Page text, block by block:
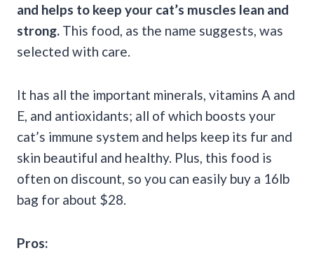
and helps to keep your cat’s muscles lean and
strong. This food, as the name suggests, was
selected with care.
It has all the important minerals, vitamins A and
E, and antioxidants; all of which boosts your
cat’s immune system and helps keep its fur and
skin beautiful and healthy. Plus, this food is
often on discount, so you can easily buy a 16lb
bag for about $28.
Pros: